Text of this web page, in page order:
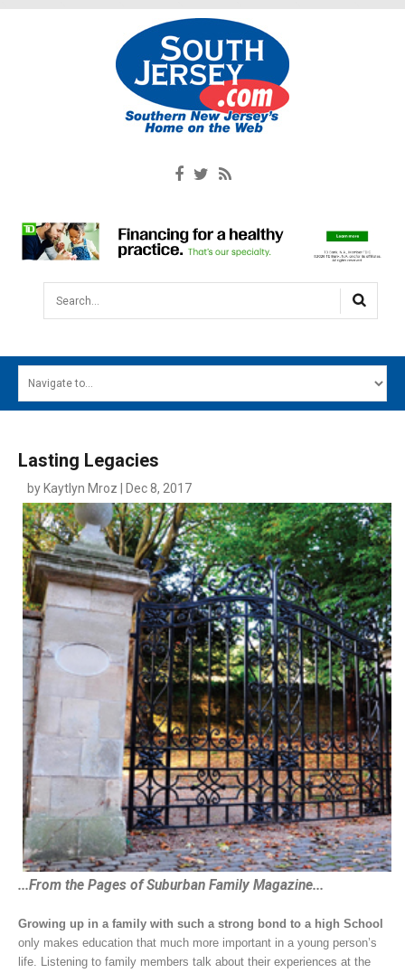
Search...
MAIN MENU
SOUTH JERSEY'S BEST
DIGITAL EDITIONS
CONTACT
Lasting Legacies
by Kaytlyn Mroz | Dec 8, 2017
...From the Pages of Suburban Family Magazine...
Growing up in a family with such a strong bond to a high School
only makes education that much more important in a young person’s
life. Listening to family members talk about their experiences at the